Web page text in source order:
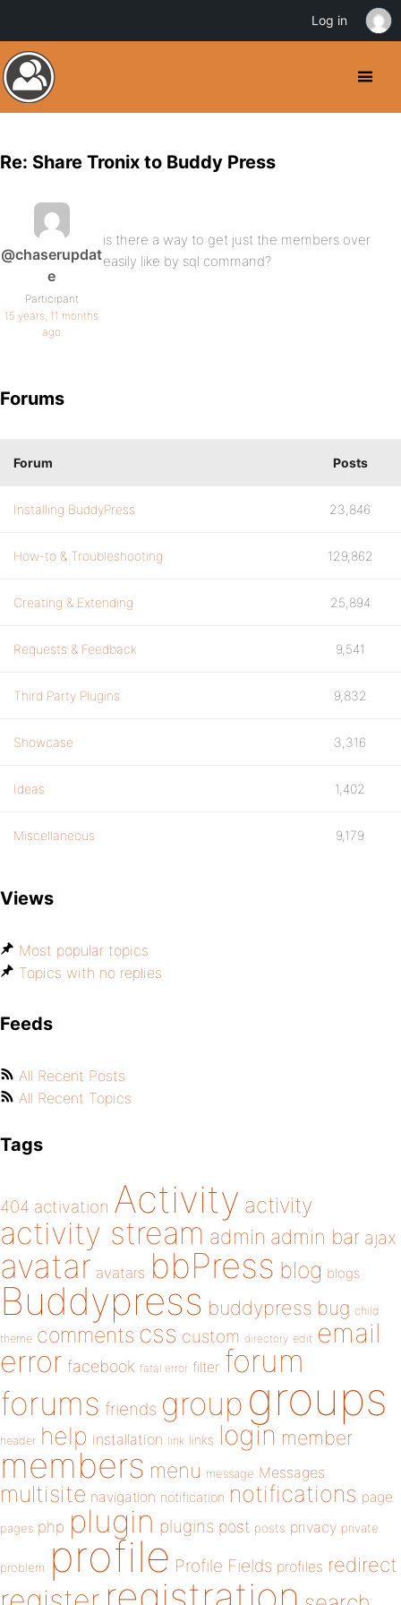
Re: Share Tronix to Buddy Press
@chaserupdat
e
Participant
15 years, 11 months
ago
is there a way to get just the members over
easily like by sql command?
Forums
Forum Posts
Installing BuddyPress 23,846
How-to & Troubleshooting 129,862
Creating & Extending 25,894
Requests & Feedback 9,541
Third Party Plugins 9,832
Showcase 3,316
Ideas 1,402
Miscellaneous 9,179
Views
Most popular topics
Topics with no replies
Feeds
All Recent Posts
All Recent Topics
Tags
404 activation Activity activity
activity stream admin admin bar ajax
avatar avatars bbPress blog blogs
Buddypress buddypress bug child
theme comments css custom directory edit email
error facebook fatal error filter forum
forums friends group groups
header help installation link links login member
members menu message Messages
multisite navigation notification notifications page
pages php plugin plugins post posts privacy private
problem profile Profile Fields profiles redirect
Log in